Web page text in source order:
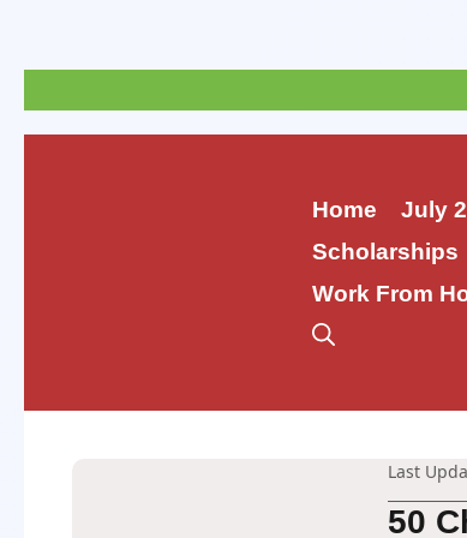
to
content
Home July
Scholarships
Work From
Last
50